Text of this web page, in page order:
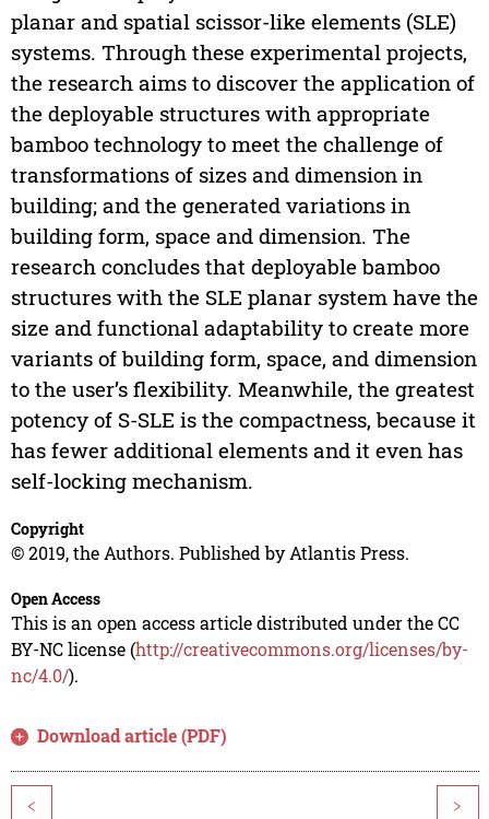
planar and spatial scissor-like elements (SLE)
systems. Through these experimental projects,
the research aims to discover the application of
the deployable structures with appropriate
bamboo technology to meet the challenge of
transformations of sizes and dimension in
building; and the generated variations in
building form, space and dimension. The
research concludes that deployable bamboo
structures with the SLE planar system have the
size and functional adaptability to create more
variants of building form, space, and dimension
to the user’s flexibility. Meanwhile, the greatest
potency of S-SLE is the compactness, because it
has fewer additional elements and it even has
self-locking mechanism.
Copyright
© 2019, the Authors. Published by Atlantis Press.
Open Access
This is an open access article distributed under the CC
BY-NC license (http://creativecommons.org/licenses/by-
nc/4.0/).
Download article (PDF)
< >